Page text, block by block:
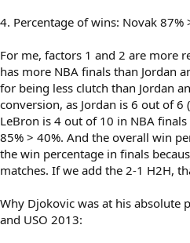
4. Percentage of wins: Novak 87%
For me, factors 1 and 2 are more
has more NBA finals than Jordan
for being less clutch than Jordan
conversion, as Jordan is 6 out of 6
LeBron is 4 out of 10 in NBA finals
85% > 40%. And the overall win
the win percentage in finals
matches. If we add the 2-1 H2H,
Why Djokovic was at his absolute
and USO 2013: